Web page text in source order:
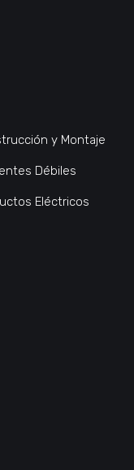
y Montaje
Débiles
Eléctricos